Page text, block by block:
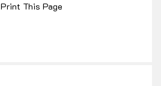
Print This Page